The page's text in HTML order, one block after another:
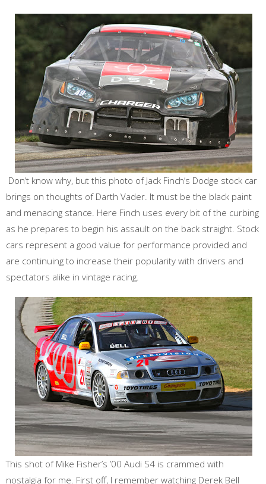
Don’t know why, but this photo of Jack Finch’s Dodge stock car
brings on thoughts of Darth Vader. It must be the black paint
and menacing stance. Here Finch uses every bit of the curbing
as he prepares to begin his assault on the back straight. Stock
cars represent a good value for performance provided and
are continuing to increase their popularity with drivers and
spectators alike in vintage racing.
This shot of Mike Fisher’s ’00 Audi S4 is crammed with
nostalgia for me. First off, I remember watching Derek Bell